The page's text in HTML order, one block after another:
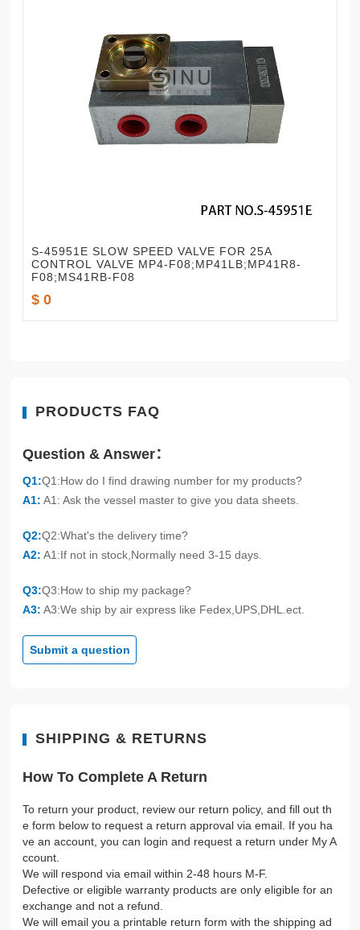
S-45951E SLOW SPEED VALVE FOR 25A
CONTROL VALVE MP4-F08;MP41LB;MP41R8-
F08;MS41RB-F08
$ 0
PRODUCTS FAQ
Question & Answer：
Q1:Q1:How do I find drawing number for my products?
A1: A1: Ask the vessel master to give you data sheets.
Q2:Q2:What's the delivery time?
A2: A1:If not in stock,Normally need 3-15 days.
Q3:Q3:How to ship my package?
A3: A3:We ship by air express like Fedex,UPS,DHL.ect.
Submit a question
SHIPPING & RETURNS
How To Complete A Return
To return your product, review our return policy, and fill out th
e form below to request a return approval via email. If you ha
ve an account, you can login and request a return under My A
ccount.
We will respond via email within 2-48 hours M-F.
Defective or eligible warranty products are only eligible for an
exchange and not a refund.
We will email you a printable return form with the shipping ad